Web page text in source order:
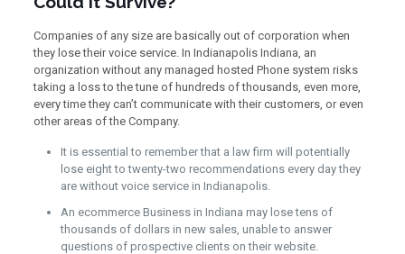
Companies of any size are basically out of corporation when
they lose their voice service. In Indianapolis Indiana, an
organization without any managed hosted Phone system risks
taking a loss to the tune of hundreds of thousands, even more,
every time they can’t communicate with their customers, or even
other areas of the Company.
It is essential to remember that a law firm will potentially
lose eight to twenty-two recommendations every day they
are without voice service in Indianapolis.
An ecommerce Business in Indiana may lose tens of
thousands of dollars in new sales, unable to answer
questions of prospective clients on their website.